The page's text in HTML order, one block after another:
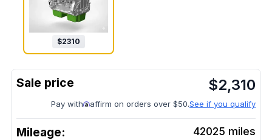
$2310
$2,310
Pay with affirm on orders over $50.See if you qualify
Mileage: 42025 miles